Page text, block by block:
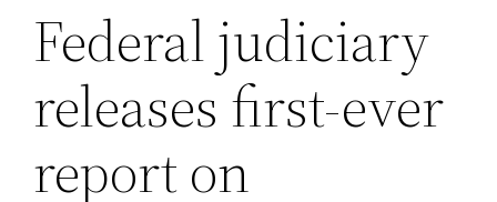
Federal judiciary
releases first-ever
report on